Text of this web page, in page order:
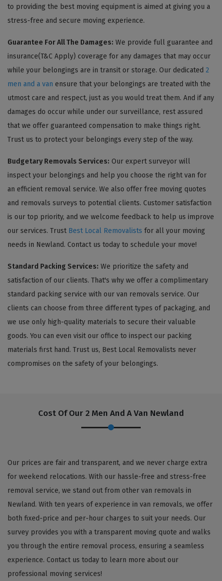
to providing the best moving equipment is aimed at giving you a
stress-free and secure moving experience.
Guarantee For All The Damages: We provide full guarantee and
insurance(T&C Apply) coverage for any damages that may occur
while your belongings are in transit or storage. Our dedicated 2
men and a van ensure that your belongings are treated with the
utmost care and respect, just as you would treat them. And if any
damages do occur while under our surveillance, rest assured
that we offer guaranteed compensation to make things right.
Trust us to protect your belongings every step of the way.
Budgetary Removals Services: Our expert surveyor will
inspect your belongings and help you choose the right van for
an efficient removal service. We also offer free moving quotes
and removals surveys to potential clients. Customer satisfaction
is our top priority, and we welcome feedback to help us improve
our services. Trust Best Local Removalists for all your moving
needs in Newland. Contact us today to schedule your move!
Standard Packing Services: We prioritize the safety and
satisfaction of our clients. That's why we offer a complimentary
standard packing service with our van removals service. Our
clients can choose from three different types of packaging, and
we use only high-quality materials to secure their valuable
goods. You can even visit our office to inspect our packing
materials first hand. Trust us, Best Local Removalists never
compromises on the safety of your belongings.
Cost Of Our 2 Men And A Van Newland
Our prices are fair and transparent, and we never charge extra
for weekend relocations. With our hassle-free and stress-free
removal service, we stand out from other van removals in
Newland. With ten years of experience in van removals, we offer
both fixed-price and per-hour charges to suit your needs. Our
survey provides you with a transparent moving quote and walks
you through the entire removal process, ensuring a seamless
experience. Contact us today to learn more about our
professional moving services!